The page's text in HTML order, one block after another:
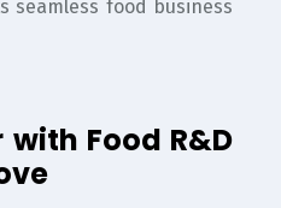
seamless food business
Food R&D